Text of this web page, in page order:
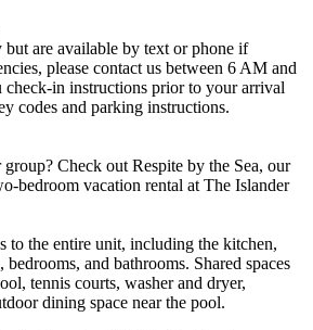
but are available by text or phone if
please contact us between 6 AM and
in instructions prior to your arrival
codes and parking instructions.
Check out Respite by the Sea, our
bedroom vacation rental at The Islander
to the entire unit, including the kitchen,
and bathrooms. Shared spaces
tennis courts, washer and dryer,
dining space near the pool.